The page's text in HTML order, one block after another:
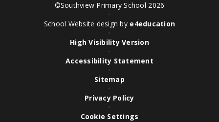
©Southview Primary School 2026
•
School Website design by e4education
•
High Visibility Version
•
Accessibility Statement
•
Sitemap
•
Privacy Policy
•
Cookie Settings